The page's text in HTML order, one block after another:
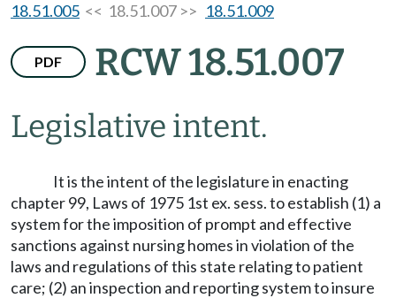
18.51.005 << 18.51.007 >> 18.51.009
PDF RCW 18.51.007
Legislative intent.
It is the intent of the legislature in enacting
chapter 99, Laws of 1975 1st ex. sess. to establish (1) a
system for the imposition of prompt and effective
sanctions against nursing homes in violation of the
laws and regulations of this state relating to patient
care; (2) an inspection and reporting system to insure